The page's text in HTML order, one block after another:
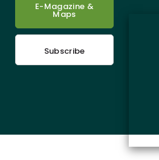
E-Magazine &
Maps
Subscribe